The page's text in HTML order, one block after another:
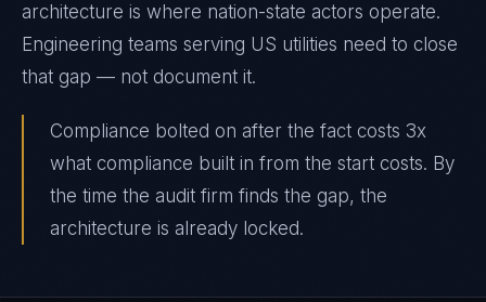
architecture is where nation-state actors operate.
Engineering teams serving US utilities need to close
that gap — not document it.
Compliance bolted on after the fact costs 3x
what compliance built in from the start costs. By
the time the audit firm finds the gap, the
architecture is already locked.